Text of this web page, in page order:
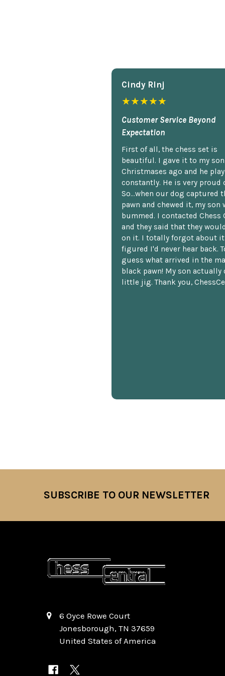
Cindy Rlnj
★★★★★
Customer Service Beyond
Expectation
First of all, the chess set is
beautiful. I gave it to my
Christmases ago and he
constantly. He is very proud
So...when our dog captured
pawn and chewed it, my son
bummed. I contacted Chess
and they said that they
on it. I totally forgot about it
figured I'd never hear back.
guess what arrived in the
black pawn! My son actually
little jig. Thank you,
SUBSCRIBE TO OUR NEWSLETTER
6 Oyce Rowe Court
Jonesborough, TN 37659
United States of America